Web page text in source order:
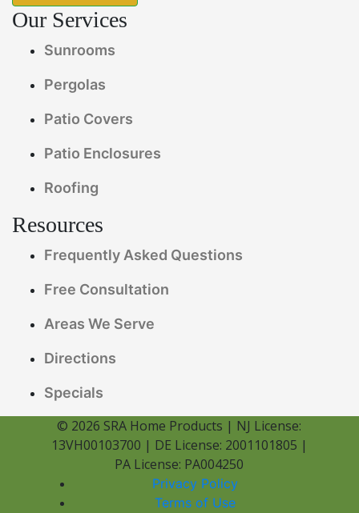
Our Services
Sunrooms
Pergolas
Patio Covers
Patio Enclosures
Roofing
Resources
Frequently Asked Questions
Free Consultation
Areas We Serve
Directions
Specials
© 2026 SRA Home Products | NJ License:
13VH00103700 | DE License: 2001101805 |
PA License: PA004250
Privacy Policy
Terms of Use